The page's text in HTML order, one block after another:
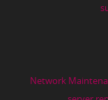
Network